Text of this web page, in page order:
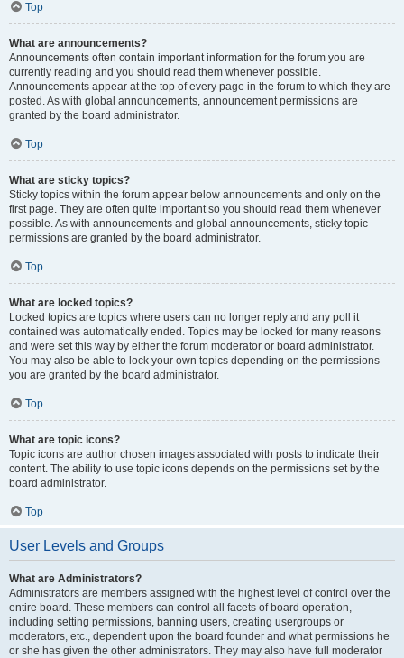
Top
What are announcements?
Announcements often contain important information for the forum you are
currently reading and you should read them whenever possible.
Announcements appear at the top of every page in the forum to which they are
posted. As with global announcements, announcement permissions are
granted by the board administrator.
Top
What are sticky topics?
Sticky topics within the forum appear below announcements and only on the
first page. They are often quite important so you should read them whenever
possible. As with announcements and global announcements, sticky topic
permissions are granted by the board administrator.
Top
What are locked topics?
Locked topics are topics where users can no longer reply and any poll it
contained was automatically ended. Topics may be locked for many reasons
and were set this way by either the forum moderator or board administrator.
You may also be able to lock your own topics depending on the permissions
you are granted by the board administrator.
Top
What are topic icons?
Topic icons are author chosen images associated with posts to indicate their
content. The ability to use topic icons depends on the permissions set by the
board administrator.
Top
User Levels and Groups
What are Administrators?
Administrators are members assigned with the highest level of control over the
entire board. These members can control all facets of board operation,
including setting permissions, banning users, creating usergroups or
moderators, etc., dependent upon the board founder and what permissions he
or she has given the other administrators. They may also have full moderator